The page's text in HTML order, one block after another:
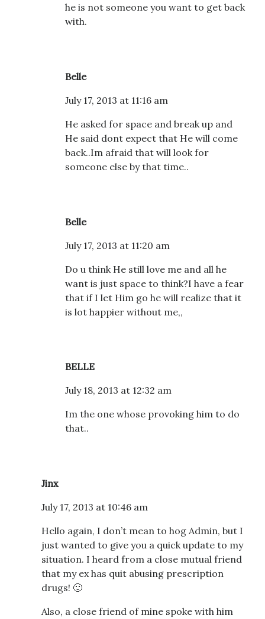
he is not someone you want to get back
with.
Belle
July 17, 2013 at 11:16 am
He asked for space and break up and
He said dont expect that He will come
back..Im afraid that will look for
someone else by that time..
Belle
July 17, 2013 at 11:20 am
Do u think He still love me and all he
want is just space to think?I have a fear
that if I let Him go he will realize that it
is lot happier without me,,
BELLE
July 18, 2013 at 12:32 am
Im the one whose provoking him to do
that..
Jinx
July 17, 2013 at 10:46 am
Hello again, I don’t mean to hog Admin, but I
just wanted to give you a quick update to my
situation. I heard from a close mutual friend
that my ex has quit abusing prescription
drugs! 🙂
Also, a close friend of mine spoke with him